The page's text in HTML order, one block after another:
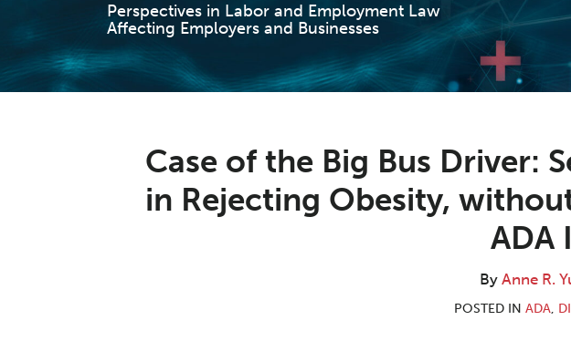
Perspectives in Labor and Employment Law
Affecting Employers and Businesses
Case of the Big Bus Driver:
in Rejecting Obesity,
ADA
By Anne R.
POSTED IN ADA,
Print:
Email
Tweet
Like
Share
Read
more
about
Anne's
Linkedin
Profile